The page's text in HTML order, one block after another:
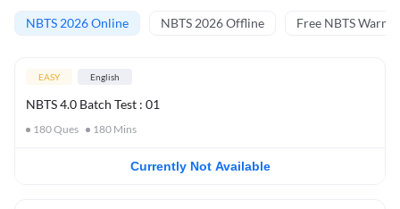
NBTS 2026 Online NBTS 2026 Offline Free NBTS Warm-
EASY English
NBTS 4.0 Batch Test : 01
180Ques 180 Mins
Currently Not Available